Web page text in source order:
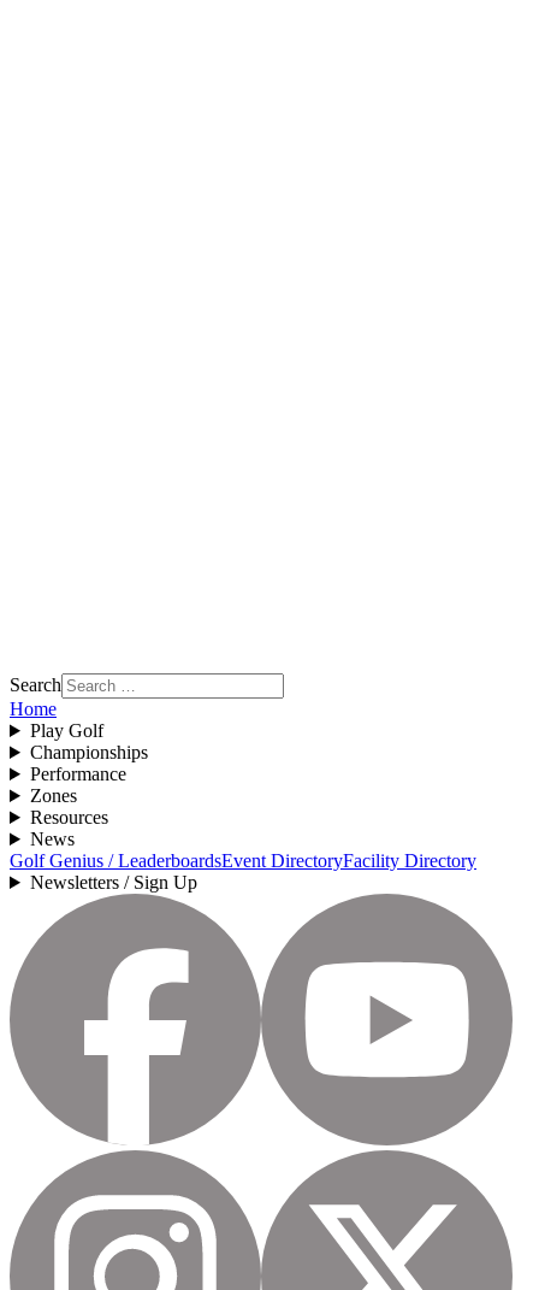
Search
Home
Play Golf
Championships
Performance
Zones
Resources
News
Golf Genius / LeaderboardsEvent DirectoryFacility Directory
Newsletters / Sign Up